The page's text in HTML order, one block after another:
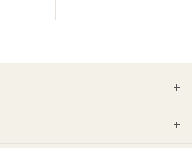
and gift items for more than 25